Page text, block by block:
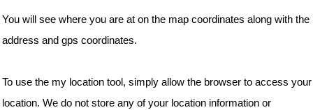
You will see where you are at on the map coordinates along with the
address and gps coordinates.
To use the my location tool, simply allow the browser to access your
location. We do not store any of your location information or